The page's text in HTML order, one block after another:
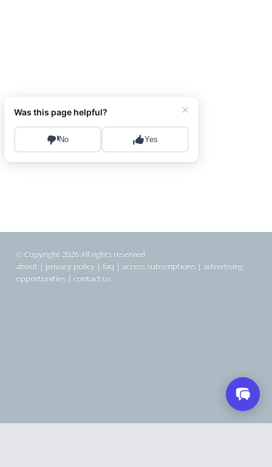
© Copyright 2026 All rights reserved
about | privacy policy | faq | access subscriptions | advertising
opportunities | contact us